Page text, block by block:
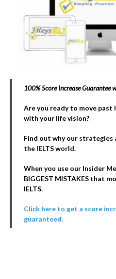
100% Score Increase Guarantee
Are you ready to move past
with your life vision?
Find out why our strategies
the IELTS world.
When you use our Insider
BIGGEST MISTAKES that
IELTS.
Click here to get a score
guaranteed.